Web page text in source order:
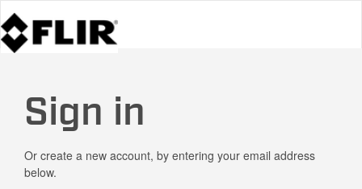
Sign in
Or create a new account, by entering your email address
below.